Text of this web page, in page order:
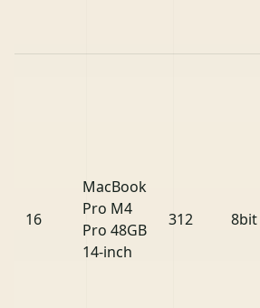
16
MacBook
Pro M4
Pro 48GB
14-inch
312 8bit